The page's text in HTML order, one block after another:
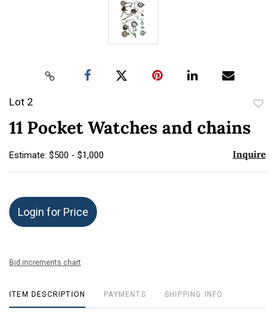
Lot 2
11 Pocket Watches and chains
Estimate: $500 - $1,000 Inquire
Login for Price
Bid increments chart
ITEM DESCRIPTION PAYMENTS SHIPPING INFO